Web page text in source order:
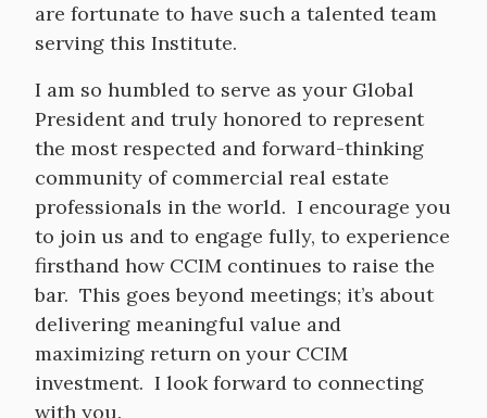
are fortunate to have such a talented team
serving this Institute.
I am so humbled to serve as your Global
President and truly honored to represent
the most respected and forward-thinking
community of commercial real estate
professionals in the world. I encourage you
to join us and to engage fully, to experience
firsthand how CCIM continues to raise the
bar. This goes beyond meetings; it’s about
delivering meaningful value and
maximizing return on your CCIM
investment. I look forward to connecting
with you.